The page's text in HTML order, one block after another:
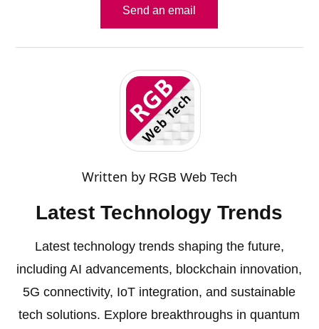
Send an email
Written by RGB Web Tech
Latest Technology Trends
Latest technology trends shaping the future,
including AI advancements, blockchain innovation,
5G connectivity, IoT integration, and sustainable
tech solutions. Explore breakthroughs in quantum